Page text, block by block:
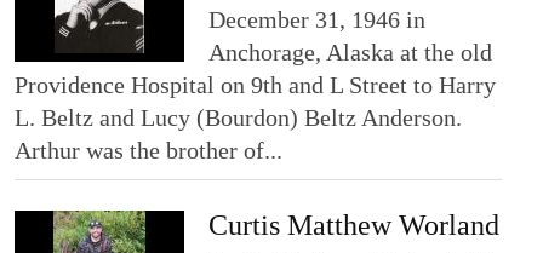
December 31, 1946 in
Anchorage, Alaska at the old
Providence Hospital on 9th and L Street to Harry
L. Beltz and Lucy (Bourdon) Beltz Anderson.
Arthur was the brother of...
Curtis Matthew Worland